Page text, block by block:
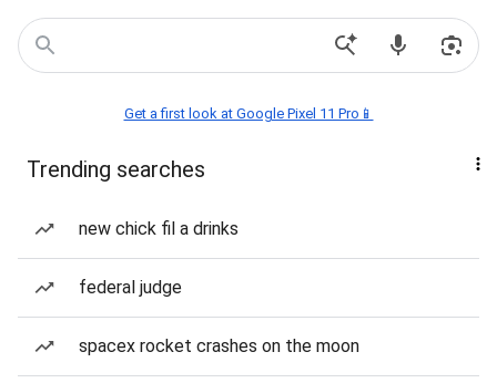
Get a first look at Google Pixel 11 Pro📱
Trending searches
new chick fil a drinks
federal judge
spacex rocket crashes on the moon